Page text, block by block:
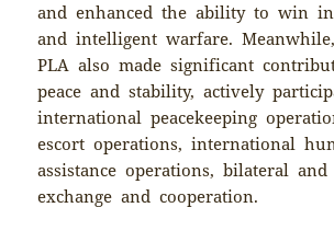
and enhanced the ability to win
and intelligent warfare.
PLA also made significant
peace and stability, actively
international peacekeeping
escort operations, international
assistance operations, bilateral
exchange and cooperation.